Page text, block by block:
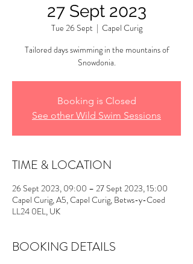
27 Sept 2023
Tue 26 Sept
  |
Capel Curig
Tailored days swimming in the mountains of
Snowdonia.
Booking is Closed
See other Wild Swim Sessions
TIME & LOCATION
26 Sept 2023, 09:00 – 27 Sept 2023, 15:00
Capel Curig, A5, Capel Curig, Betws-y-Coed
LL24 0EL, UK
BOOKING DETAILS